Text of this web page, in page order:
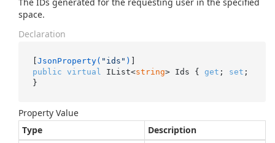
space.
Declaration
[JsonProperty( "ids" )
public virtual IList<string> Ids { get ; set ;
}
Property Value
Type
Description